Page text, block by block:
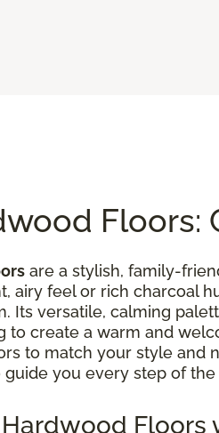
Floors:
are a stylish, family-
airy feel or rich charcoal
Its versatile, calming
to create a warm and
to match your style and
you every step of the
Hardwood Floors